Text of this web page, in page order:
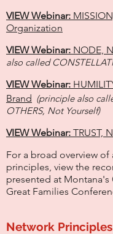
VIEW Webinar:
Organization
VIEW Webinar: NODE,
also called
VIEW Webinar:
Brand (principle also
OTHERS, Not Yourself)
VIEW Webinar: TRUST,
For a broad overview
principles, view the
presented at Montana's
Great Families
Network